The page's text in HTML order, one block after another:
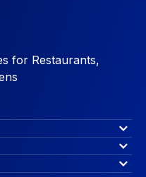
for Restaurants,